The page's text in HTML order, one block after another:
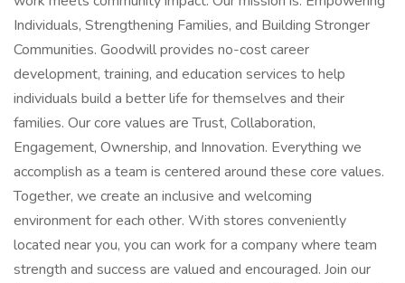
Individuals, Strengthening Families, and Building Stronger
Communities. Goodwill provides no-cost career
development, training, and education services to help
individuals build a better life for themselves and their
families. Our core values are Trust, Collaboration,
Engagement, Ownership, and Innovation. Everything we
accomplish as a team is centered around these core values.
Together, we create an inclusive and welcoming
environment for each other. With stores conveniently
located near you, you can work for a company where team
strength and success are valued and encouraged. Join our